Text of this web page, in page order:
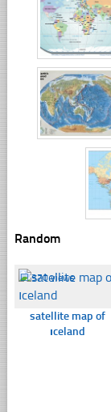
Random
☐370 views
satellite map of
ıceland